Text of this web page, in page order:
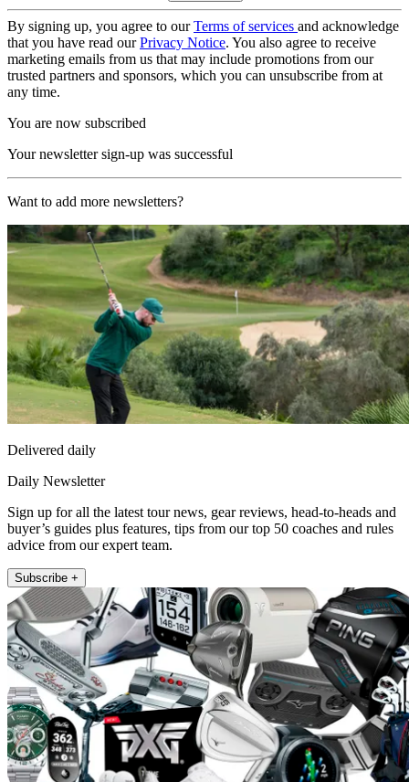
By signing up, you agree to ourTerms of services and acknowledge
that you have read ourPrivacy Notice. You also agree to receive
marketing emails from us that may include promotions from our
trusted partners and sponsors, which you can unsubscribe from at
any time.
You are now subscribed
Your newsletter sign-up was successful
Want to add more newsletters?
Delivered daily
Daily Newsletter
Sign up for all the latest tour news, gear reviews, head-to-heads and
buyer’s guides plus features, tips from our top 50 coaches and rules
advice from our expert team.
Subscribe +